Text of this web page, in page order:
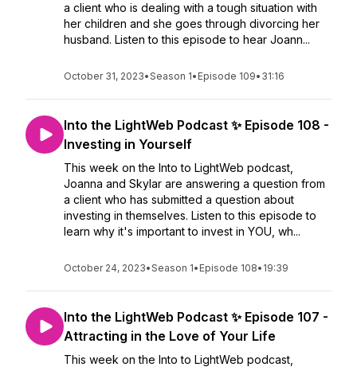
a client who is dealing with a tough situation with
her children and she goes through divorcing her
husband. Listen to this episode to hear Joann...
October 31, 2023•Season 1• Episode 109• 31:16
Into the LightWeb Podcast ✨ Episode 108 -
Investing in Yourself
This week on the Into to LightWeb podcast,
Joanna and Skylar are answering a question from
a client who has submitted a question about
investing in themselves. Listen to this episode to
learn why it's important to invest in YOU, wh...
October 24, 2023•Season 1• Episode 108• 19:39
Into the LightWeb Podcast ✨ Episode 107 -
Attracting in the Love of Your Life
This week on the Into to LightWeb podcast,